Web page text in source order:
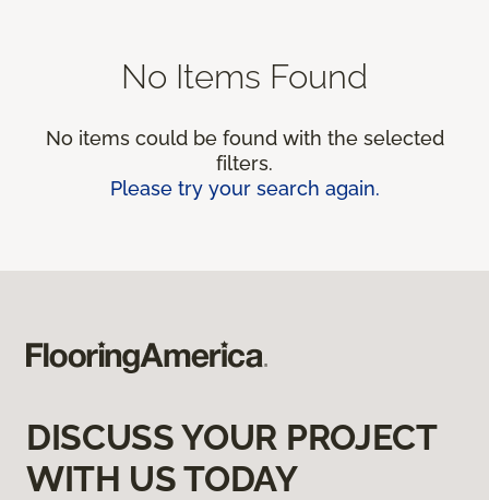
No Items Found
No items could be found with the selected
filters.
Please try your search again.
DISCUSS YOUR PROJECT
WITH US TODAY